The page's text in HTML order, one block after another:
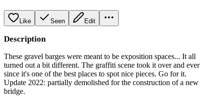
Like Seen Edit
Description
These gravel barges were meant to be exposition spaces... It all
turned out a bit different. The graffiti scene took it over and ever
since it's one of the best places to spot nice pieces. Go for it.
Update 2022: partially demolished for the construction of a new
bridge.